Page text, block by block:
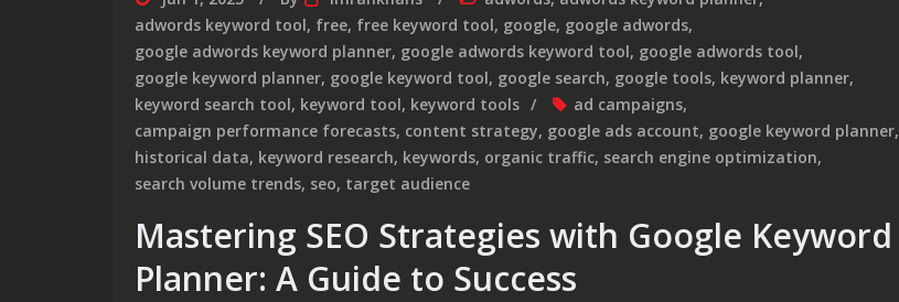
adwords keyword tool, free, free keyword tool, google, google adwords,
google adwords keyword planner, google adwords keyword tool, google adwords tool,
google keyword planner, google keyword tool, google search, google tools, keyword planner,
keyword search tool, keyword tool, keyword tools ad campaigns,
campaign performance forecasts, content strategy, google ads account, google keyword planner,
historical data, keyword research, keywords, organic traffic, search engine optimization,
search volume trends, seo, target audience
Mastering SEO Strategies with Google Keyword
Planner: A Guide to Success